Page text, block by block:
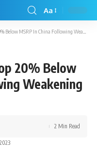
Aa
MSRP In China Following Weakening Demand
20% Below
Weakening
2 Min Read